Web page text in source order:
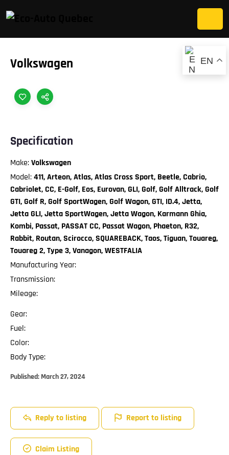
Volkswagen
Published: March 27, 2024
Specification
Make:Volkswagen
Model:411, Arteon, Atlas, Atlas Cross Sport, Beetle, Cabrio,
Cabriolet, CC, E-Golf, Eos, Eurovan, GLI, Golf, Golf Alltrack, Golf
GTI, Golf R, Golf SportWagen, Golf Wagon, GTI, ID.4, Jetta,
Jetta GLI, Jetta SportWagen, Jetta Wagon, Karmann Ghia,
Kombi, Passat, PASSAT CC, Passat Wagon, Phaeton, R32,
Rabbit, Routan, Scirocco, SQUAREBACK, Taos, Tiguan, Touareg,
Touareg 2, Type 3, Vanagon, WESTFALIA
Manufacturing Year:
Transmission:
Mileage:
Gear:
Fuel:
Color:
Body Type:
Reply to listing Report to listing
Claim Listing
EN